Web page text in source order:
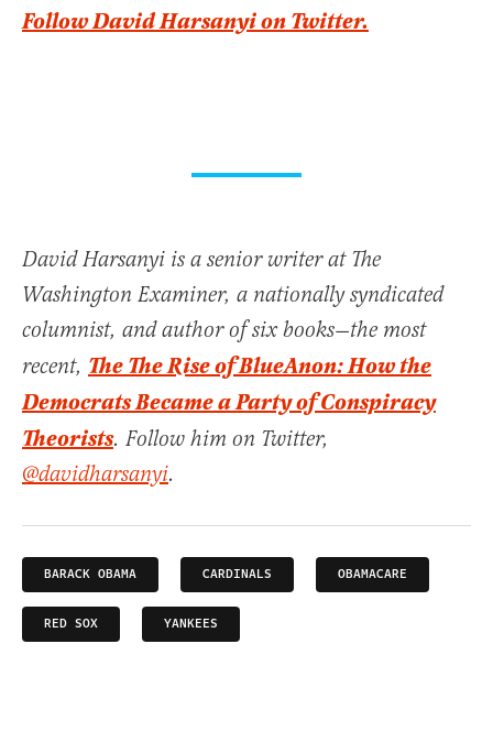
Follow David Harsanyi on Twitter.
David Harsanyi is a senior writer at The
Washington Examiner, a nationally syndicated
columnist, and author of six books—the most
recent, The The Rise of BlueAnon: How the
Democrats Became a Party of Conspiracy
Theorists. Follow him on Twitter,
@davidharsanyi.
BARACK OBAMA CARDINALS OBAMACARE
RED SOX YANKEES